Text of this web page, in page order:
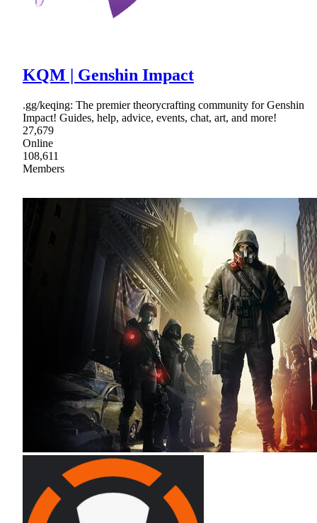
KQM | Genshin Impact
.gg/keqing: The premier theorycrafting community for Genshin
Impact! Guides, help, advice, events, chat, art, and more!
27,679
Online
108,611
Members